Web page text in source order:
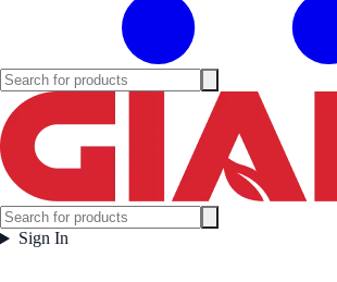
Sign In